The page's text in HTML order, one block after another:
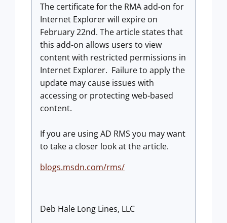
The certificate for the RMA add-on for
Internet Explorer will expire on
February 22nd. The article states that
this add-on allows users to view
content with restricted permissions in
Internet Explorer. Failure to apply the
update may cause issues with
accessing or protecting web-based
content.
If you are using AD RMS you may want
to take a closer look at the article.
blogs.msdn.com/rms/
Deb Hale Long Lines, LLC